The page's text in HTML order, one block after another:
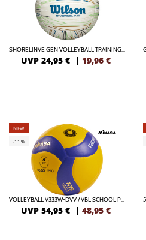
SHORELINVE GEN VOLLEYBALL TRAININGSBALL
UVP 24,95 € | 19,96 €
NEW
-11%
VOLLEYBALL V333W-DVV / VBL SCHOOL PRO
UVP 54,95 € | 48,95 €